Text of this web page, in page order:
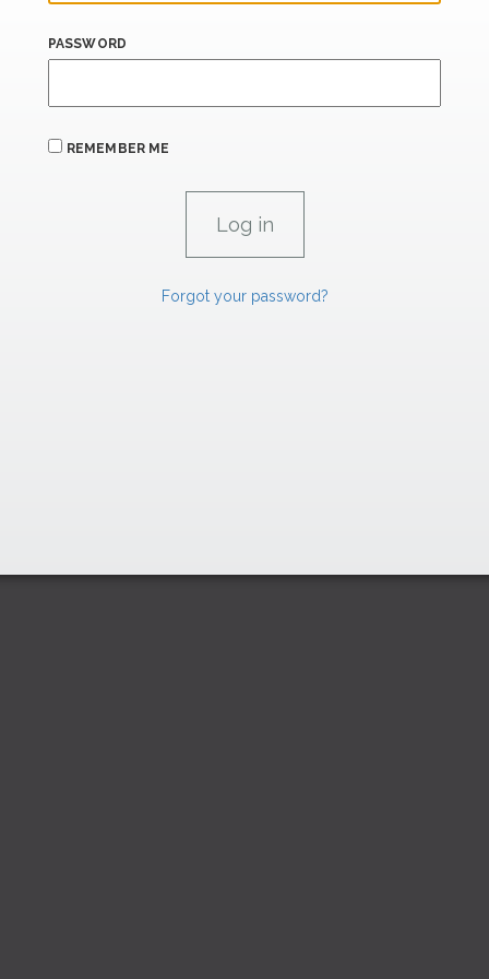
PASSWORD
REMEMBER ME
Forgot your password?